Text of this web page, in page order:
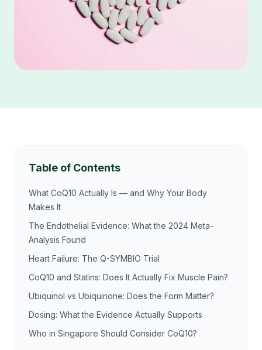
Table of Contents
What CoQ10 Actually Is — and Why Your Body
Makes It
The Endothelial Evidence: What the 2024 Meta-
Analysis Found
Heart Failure: The Q-SYMBIO Trial
CoQ10 and Statins: Does It Actually Fix Muscle Pain?
Ubiquinol vs Ubiquinone: Does the Form Matter?
Dosing: What the Evidence Actually Supports
Who in Singapore Should Consider CoQ10?